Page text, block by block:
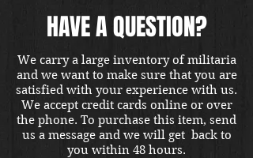
HAVE A QUESTION?
We carry a large inventory of militaria
and we want to make sure that you are
satisfied with your experience with us.
We accept credit cards online or over
the phone. To purchase this item, send
us a message and we will get back to
you within 48 hours.